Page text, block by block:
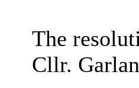
The
Cllr.